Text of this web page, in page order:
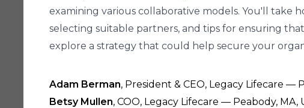
examining various collaborative models. You'll take
selecting suitable partners, and tips for ensuring
explore a strategy that could help secure your
Adam Berman, President & CEO, Legacy Lifecare —
Betsy Mullen, COO, Legacy Lifecare — Peabody, MA,